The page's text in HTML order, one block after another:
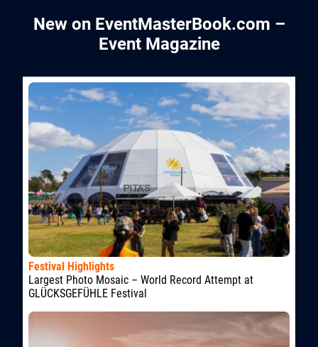
New on EventMasterBook.com –
Event Magazine
Festival Highlights
Largest Photo Mosaic – World Record Attempt at
GLÜCKSGEFÜHLE Festival